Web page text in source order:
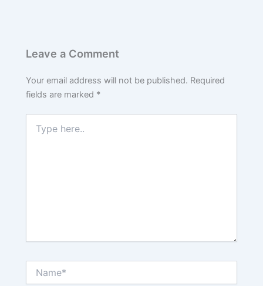
Leave a Comment
Your email address will not be published. Required
fields are marked *
here..